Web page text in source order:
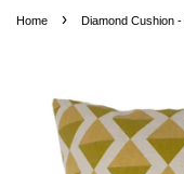
Home › Diamond Cushion